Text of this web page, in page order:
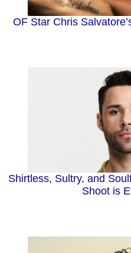
OF Star Chris
Shirtless, Sultry, and
Shoot is